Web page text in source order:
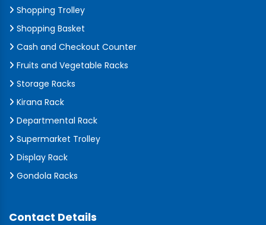
Shopping Trolley
Shopping Basket
Cash and Checkout Counter
Fruits and Vegetable Racks
Storage Racks
Kirana Rack
Departmental Rack
Supermarket Trolley
Display Rack
Gondola Racks
Contact Details